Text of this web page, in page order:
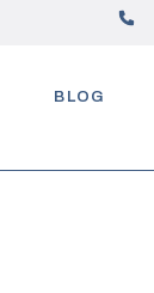
BLOG